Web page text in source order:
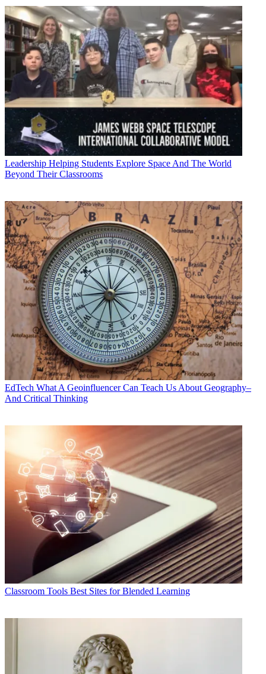
Leadership Helping Students Explore Space And The World
Beyond Their Classrooms
EdTech What A Geoinfluencer Can Teach Us About Geography–
And Critical Thinking
Classroom Tools Best Sites for Blended Learning